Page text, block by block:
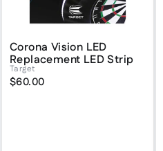
Corona Vision LED
Replacement LED Strip
Target
$60.00